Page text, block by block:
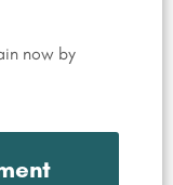
now by